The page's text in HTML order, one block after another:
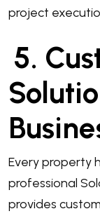
project
5.
Every property
professional
provides